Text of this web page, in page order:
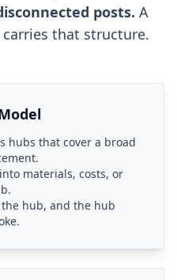
posts. A
that structure.
hubs that cover a broad
materials, costs, or
hub, and the hub